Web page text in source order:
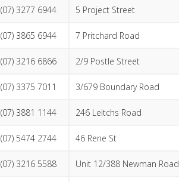
(07) 3277 6944 5 Project Street
(07) 3865 6944 7 Pritchard Road
(07) 3216 6866 2/9 Postle Street
(07) 3375 7011 3/679 Boundary Road
(07) 3881 1144 246 Leitchs Road
(07) 5474 2744 46 Rene St
(07) 3216 5588 Unit 12/388 Newman Road